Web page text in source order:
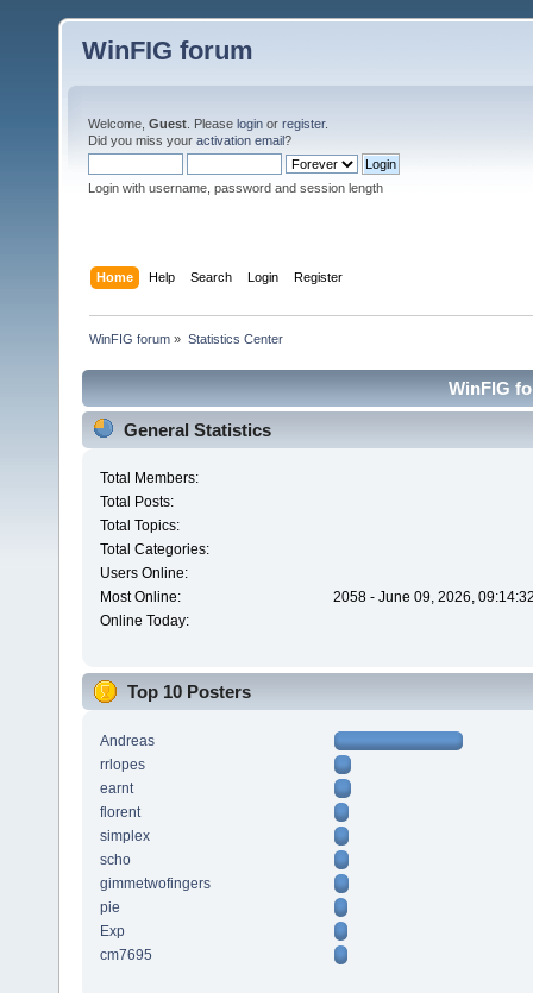
WinFIG forum
Welcome, Guest . Please login or register.
Did you miss your activation email?
Login with username, password and session length
Home Help Search Login Register
WinFIG forum » Statistics Center
WinFIG
General Statistics
Total Members:
Total Posts:
Total Topics:
Total Categories:
Users Online:
Most Online:
2058 - June 09, 2026,
Online Today:
Top 10 Posters
Andreas
rrlopes
earnt
florent
simplex
scho
gimmetwofingers
pie
Exp
cm7695